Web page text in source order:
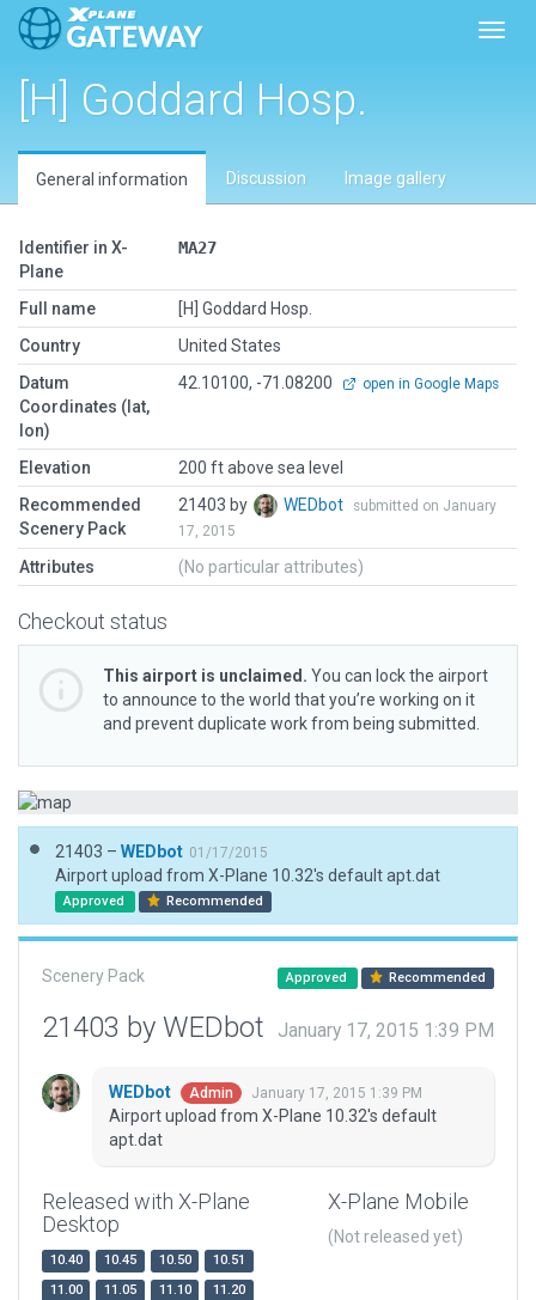
[H] Goddard Hosp.
General information Discussion Image gallery
Identifier in X-
Plane
MA27
Full name
[H] Goddard Hosp.
Country
United States
Datum
Coordinates (lat,
lon)
42.10100, -71.08200 open in Google Maps
Elevation
200 ft above sea level
Recommended
Scenery Pack
21403 by WEDbot
submitted on January
17, 2015
Attributes (No particular attributes)
Checkout status
This airport is unclaimed. You can lock the airport
to announce to the world that you’re working on it
and prevent duplicate work from being submitted.
21403 – WEDbot 01/17/2015
Airport upload from X-Plane 10.32's default apt.dat
Approved Recommended
Scenery Pack Approved Recommended
21403 by WEDbot January 17, 2015 1:39 PM
WEDbot Admin January 17, 2015 1:39 PM
Airport upload from X-Plane 10.32's default
apt.dat
Released with X-Plane
Desktop
10.40 10.45 10.50
10.51
11.00
11.05 11.10
11.20
X-Plane Mobile
(Not released yet)